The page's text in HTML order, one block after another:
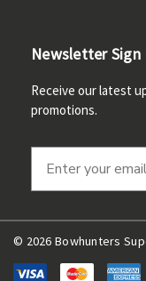
Newsletter Sign
Receive our latest
promotions.
© 2026 Bowhunters